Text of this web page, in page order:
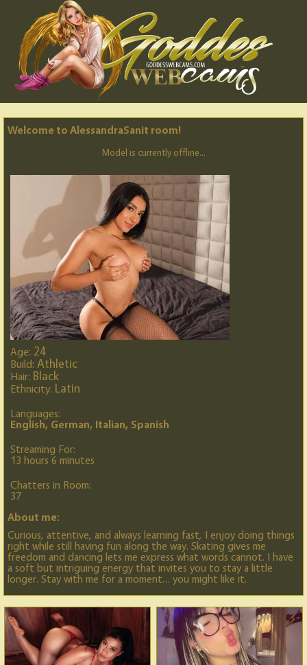
Welcome to AlessandraSanit room!
Model is currently offline...
Age: 24
Build: Athletic
Hair: Black
Ethnicity: Latin
Languages:
English, German, Italian, Spanish
Streaming For:
13 hours 6 minutes
Chatters in Room:
37
About me:
Curious, attentive, and always learning fast, I enjoy doing things
right while still having fun along the way. Skating gives me
freedom and dancing lets me express what words cannot. I have
a soft but intriguing energy that invites you to stay a little
longer. Stay with me for a moment… you might like it.